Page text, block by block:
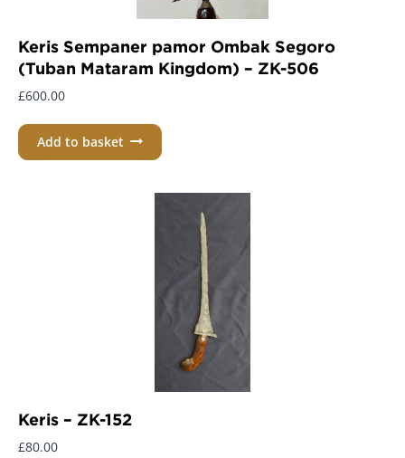
Keris Sempaner pamor Ombak Segoro
(Tuban Mataram Kingdom) – ZK-506
£600.00
Add to basket
Keris – ZK-152
£80.00